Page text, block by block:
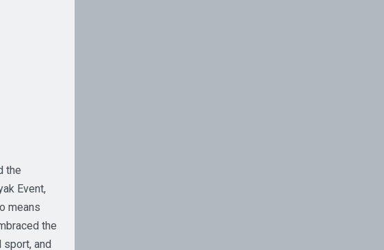
the
Event,
means
the
and